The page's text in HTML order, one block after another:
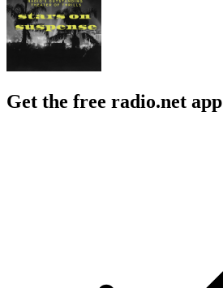
Get the free radio.net app